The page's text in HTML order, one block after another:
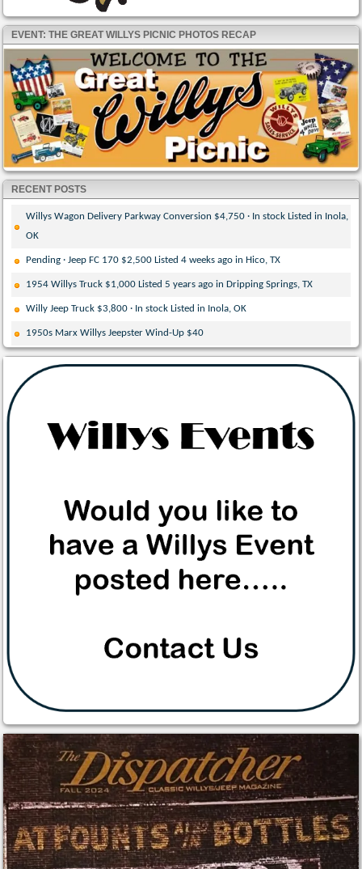
EVENT: THE GREAT WILLYS PICNIC PHOTOS RECAP
RECENT POSTS
Willys Wagon Delivery Parkway Conversion $4,750 · In stock Listed in Inola,
OK
Pending · Jeep FC 170 $2,500 Listed 4 weeks ago in Hico, TX
1954 Willys Truck $1,000 Listed 5 years ago in Dripping Springs, TX
Willy Jeep Truck $3,800 · In stock Listed in Inola, OK
1950s Marx Willys Jeepster Wind-Up $40